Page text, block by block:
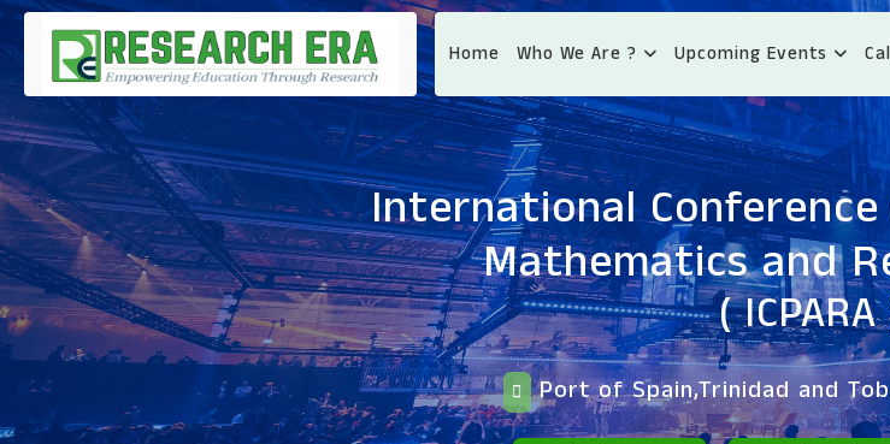
Home Who We Are ? Upcoming Events
International
Mathematics and
(
Port of Spain,Trinidad and